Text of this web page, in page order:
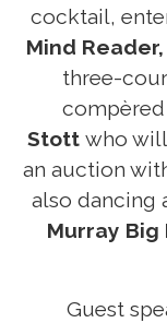
cocktail,
Mind
three-
Stott who
an auction
also dancing
Murray Big
Guest